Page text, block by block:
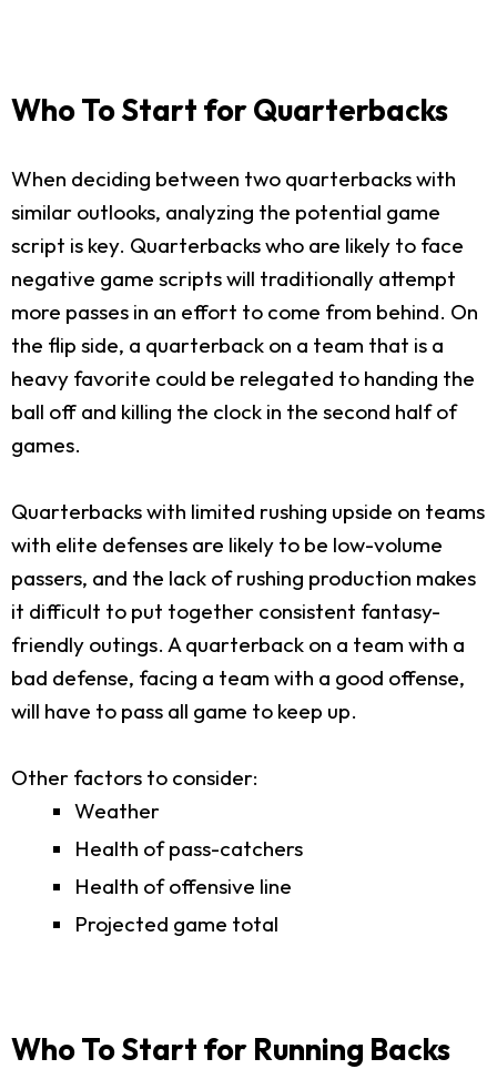
Who To Start for Quarterbacks
When deciding between two quarterbacks with
similar outlooks, analyzing the potential game
script is key. Quarterbacks who are likely to face
negative game scripts will traditionally attempt
more passes in an effort to come from behind. On
the flip side, a quarterback on a team that is a
heavy favorite could be relegated to handing the
ball off and killing the clock in the second half of
games.
Quarterbacks with limited rushing upside on teams
with elite defenses are likely to be low-volume
passers, and the lack of rushing production makes
it difficult to put together consistent fantasy-
friendly outings. A quarterback on a team with a
bad defense, facing a team with a good offense,
will have to pass all game to keep up.
Other factors to consider:
Weather
Health of pass-catchers
Health of offensive line
Projected game total
Who To Start for Running Backs